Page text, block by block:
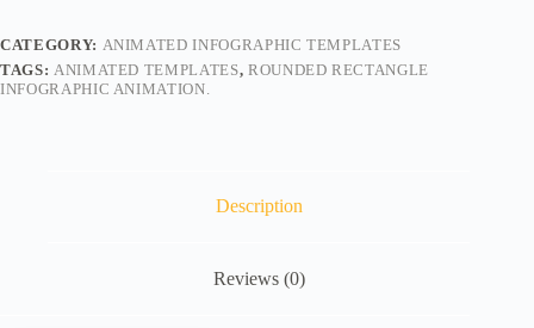
CATEGORY: ANIMATED INFOGRAPHIC TEMPLATES
TAGS: ANIMATED TEMPLATES, ROUNDED RECTANGLE
INFOGRAPHIC ANIMATION.
Description
Reviews (0)